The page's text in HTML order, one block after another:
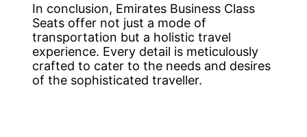
In conclusion, Emirates Business Class
Seats offer not just a mode of
transportation but a holistic travel
experience. Every detail is meticulously
crafted to cater to the needs and desires
of the sophisticated traveller.